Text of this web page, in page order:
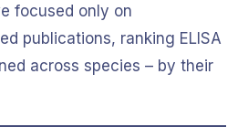
focused only on
publications, ranking ELISA
across species – by their